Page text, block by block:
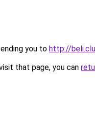
you to http://
that page, you can